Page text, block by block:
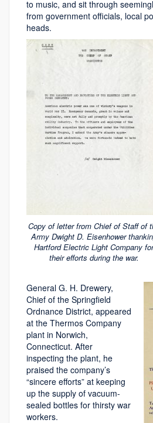
to music, and sit through
from government officials, local
heads.
Copy of letter from Chief of Staff of
Army Dwight D. Eisenhower
Hartford Electric Light Company for
their efforts during the war.
General G. H. Drewery,
Chief of the Springfield
Ordnance District, appeared
at the Thermos Company
plant in Norwich,
Connecticut. After
inspecting the plant, he
praised the company’s
“sincere efforts” at keeping
up the supply of vacuum-
sealed bottles for thirsty war
workers.